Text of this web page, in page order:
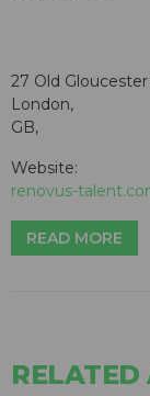
27 Old
London,
GB,
Website:
renovus-
READ MORE
RELATED